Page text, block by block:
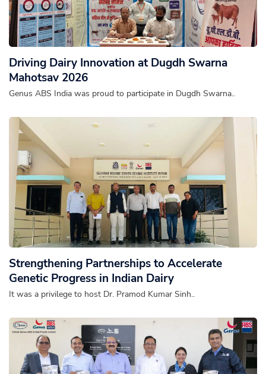
Driving Dairy Innovation at Dugdh Swarna
Mahotsav 2026
Genus ABS India was proud to participate in Dugdh Swarna..
Strengthening Partnerships to Accelerate
Genetic Progress in Indian Dairy
It was a privilege to host Dr. Pramod Kumar Sinh..